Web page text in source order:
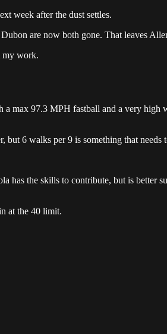
week after the dust settles.
Dubon are now both gone. That leaves
my work.
max 97.3 MPH fastball and a very
6 walks per 9 is something that needs
has the skills to contribute, but is better
at the 40 limit.